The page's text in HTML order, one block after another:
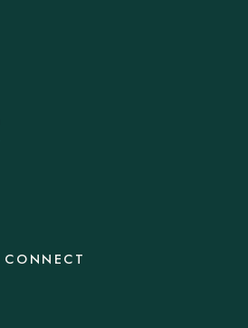
CONNECT